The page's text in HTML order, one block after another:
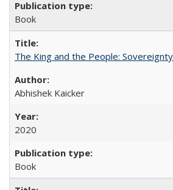
Book
The King and the People:
Abhishek Kaicker
2020
Book